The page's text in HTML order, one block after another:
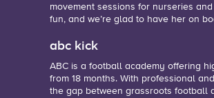
movement sessions for nurseries
fun, and we’re glad to have her on
abc kick
ABC is a football academy offering
from 18 months. With professional
the gap between grassroots football